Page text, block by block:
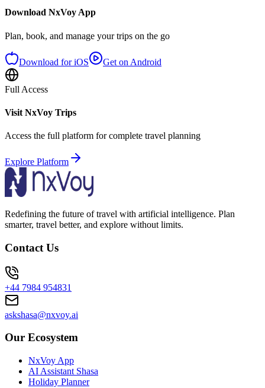
Download NxVoy App
Plan, book, and manage your trips on the go
Download for iOS Get on Android
Full Access
Visit NxVoy Trips
Access the full platform for complete travel planning
Explore Platform
Redefining the future of travel with artificial intelligence. Plan
smarter, travel better, and explore without limits.
Contact Us
+44 7984 954831
askshasa@nxvoy.ai
Our Ecosystem
NxVoy App
AI Assistant Shasa
Holiday Planner